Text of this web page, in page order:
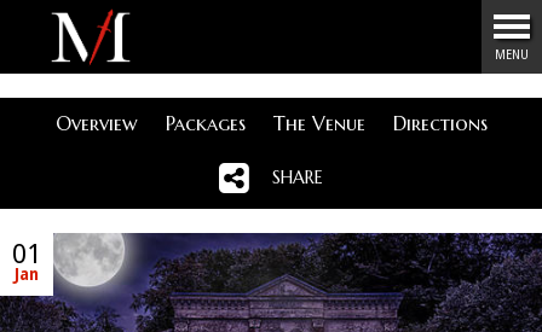
Menu
MENU
Overview Packages The Venue Directions
SHARE
01
Jan